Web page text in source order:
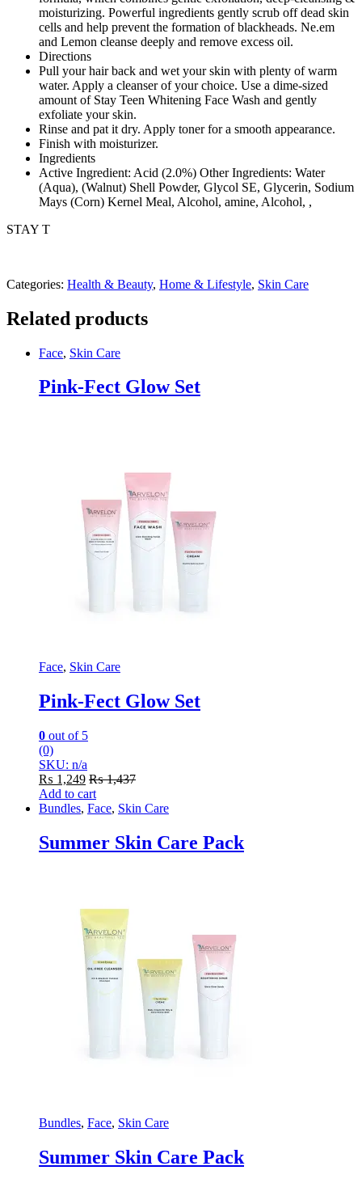
moisturizing. Powerful ingredients gently scrub off dead skin
cells and help prevent the formation of blackheads. Ne.em
and Lemon cleanse deeply and remove excess oil.
Directions
Pull your hair back and wet your skin with plenty of warm
water. Apply a cleanser of your choice. Use a dime-sized
amount of Stay Teen Whitening Face Wash and gently
exfoliate your skin.
Rinse and pat it dry. Apply toner for a smooth appearance.
Finish with moisturizer.
Ingredients
Active Ingredient: Acid (2.0%) Other Ingredients: Water
(Aqua), (Walnut) Shell Powder, Glycol SE, Glycerin, Sodium
Mays (Corn) Kernel Meal, Alcohol, amine, Alcohol, ,
STAY T
Categories: Health & Beauty, Home & Lifestyle, Skin Care
Related products
Face, Skin Care
Pink-Fect Glow Set
Face, Skin Care
Pink-Fect Glow Set
0 out of 5
(0)
SKU: n/a
₨ 1,249 ₨1,437
Add to cart
Bundles, Face, Skin Care
Summer Skin Care Pack
Bundles, Face, Skin Care
Summer Skin Care Pack